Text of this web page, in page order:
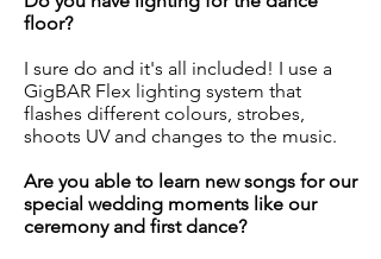
floor?
I sure do and it's all included! I use a
GigBAR Flex lighting system that
flashes different colours, strobes,
shoots UV and changes to the music.
Are you able to learn new songs for our
special wedding moments like our
ceremony and first dance?